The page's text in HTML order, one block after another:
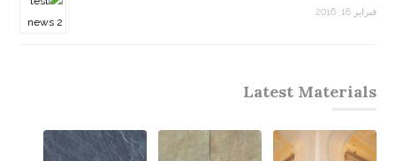
فبراير 18, 2016
Latest Materials